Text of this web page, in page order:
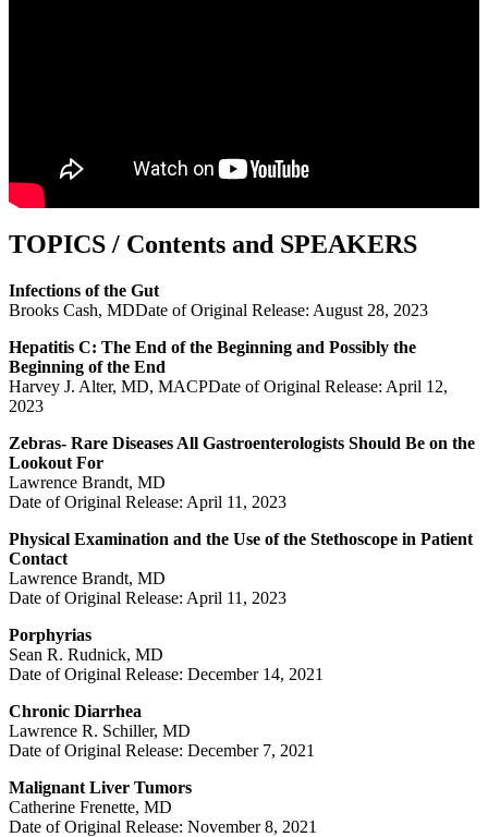
TOPICS / Contents and SPEAKERS
Infections of the Gut
Brooks Cash, MDDate of Original Release: August 28, 2023
Hepatitis C: The End of the Beginning and Possibly the
Beginning of the End
Harvey J. Alter, MD, MACPDate of Original Release: April 12,
2023
Zebras- Rare Diseases All Gastroenterologists Should Be on the
Lookout For
Lawrence Brandt, MD
Date of Original Release: April 11, 2023
Physical Examination and the Use of the Stethoscope in Patient
Contact
Lawrence Brandt, MD
Date of Original Release: April 11, 2023
Porphyrias
Sean R. Rudnick, MD
Date of Original Release: December 14, 2021
Chronic Diarrhea
Lawrence R. Schiller, MD
Date of Original Release: December 7, 2021
Malignant Liver Tumors
Catherine Frenette, MD
Date of Original Release: November 8, 2021